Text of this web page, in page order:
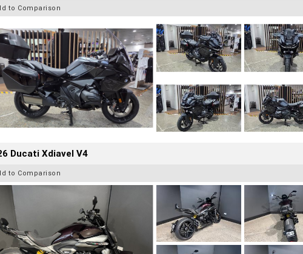
to Comparison
Ducati Xdiavel V4
to Comparison